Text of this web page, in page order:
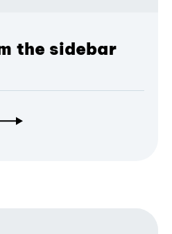
the sidebar